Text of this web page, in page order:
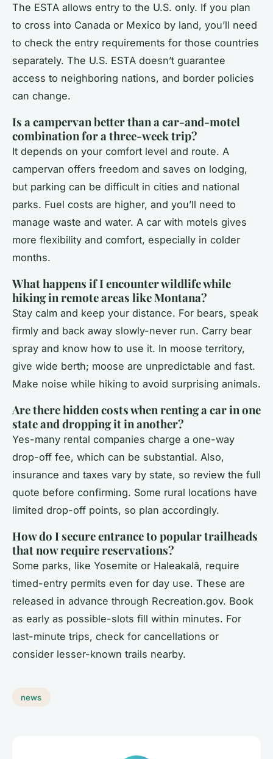
The ESTA allows entry to the U.S. only. If you plan
to cross into Canada or Mexico by land, you’ll need
to check the entry requirements for those countries
separately. The U.S. ESTA doesn’t guarantee
access to neighboring nations, and border policies
can change.
Is a campervan better than a car-and-motel
combination for a three-week trip?
It depends on your comfort level and route. A
campervan offers freedom and saves on lodging,
but parking can be difficult in cities and national
parks. Fuel costs are higher, and you’ll need to
manage waste and water. A car with motels gives
more flexibility and comfort, especially in colder
months.
What happens if I encounter wildlife while
hiking in remote areas like Montana?
Stay calm and keep your distance. For bears, speak
firmly and back away slowly-never run. Carry bear
spray and know how to use it. In moose territory,
give wide berth; moose are unpredictable and fast.
Make noise while hiking to avoid surprising animals.
Are there hidden costs when renting a car in one
state and dropping it in another?
Yes-many rental companies charge a one-way
drop-off fee, which can be substantial. Also,
insurance and taxes vary by state, so review the full
quote before confirming. Some rural locations have
limited drop-off points, so plan accordingly.
How do I secure entrance to popular trailheads
that now require reservations?
Some parks, like Yosemite or Haleakalā, require
timed-entry permits even for day use. These are
released in advance through Recreation.gov. Book
as early as possible-slots fill within minutes. For
last-minute trips, check for cancellations or
consider lesser-known trails nearby.
news